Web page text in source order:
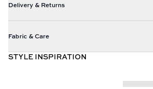
Delivery & Returns
Fabric & Care
STYLE INSPIRATION